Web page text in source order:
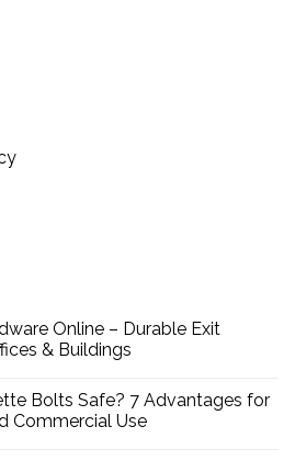
Online – Durable Exit
& Buildings
Bolts Safe? 7 Advantages for
Commercial Use